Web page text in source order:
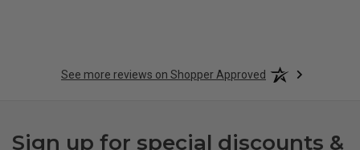
See more reviews on Shopper Approved
Sign up for special discounts &